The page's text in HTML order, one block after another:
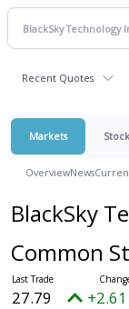
Recent Quotes
Markets
OverviewNews
BlackSky
Common
27.79